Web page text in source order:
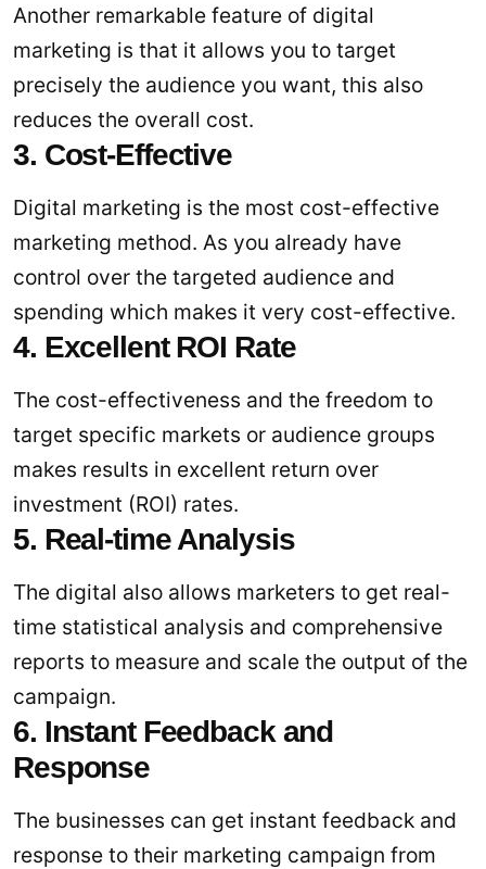
Another remarkable feature of digital
marketing is that it allows you to target
precisely the audience you want, this also
reduces the overall cost.
3. Cost-Effective
Digital marketing is the most cost-effective
marketing method. As you already have
control over the targeted audience and
spending which makes it very cost-effective.
4. Excellent ROI Rate
The cost-effectiveness and the freedom to
target specific markets or audience groups
makes results in excellent return over
investment (ROI) rates.
5. Real-time Analysis
The digital also allows marketers to get real-
time statistical analysis and comprehensive
reports to measure and scale the output of the
campaign.
6. Instant Feedback and
Response
The businesses can get instant feedback and
response to their marketing campaign from